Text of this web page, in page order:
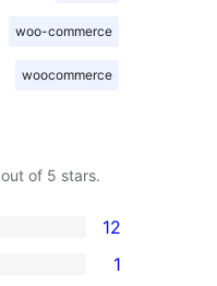
woo-commerce
woocommerce
out of 5 stars.
12
1